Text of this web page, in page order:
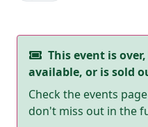
This event is
available, or is sold
Check the events
don't miss out in the